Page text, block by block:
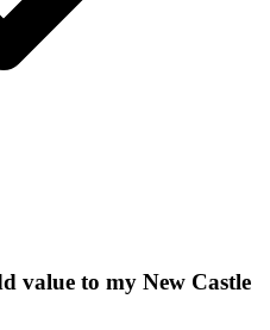
value to my New Castle